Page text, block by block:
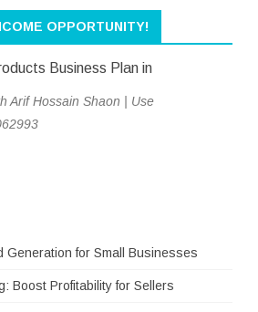
OPPORTUNITY!
Arif Hossain Shaon | Use
Generation for Small Businesses
Boost Profitability for Sellers